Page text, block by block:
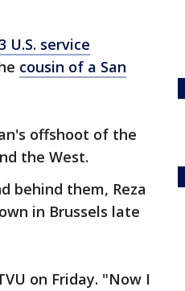
U.S. service
cousin of a San
offshoot of the
the West.
behind them, Reza
in Brussels late
on Friday. "Now I